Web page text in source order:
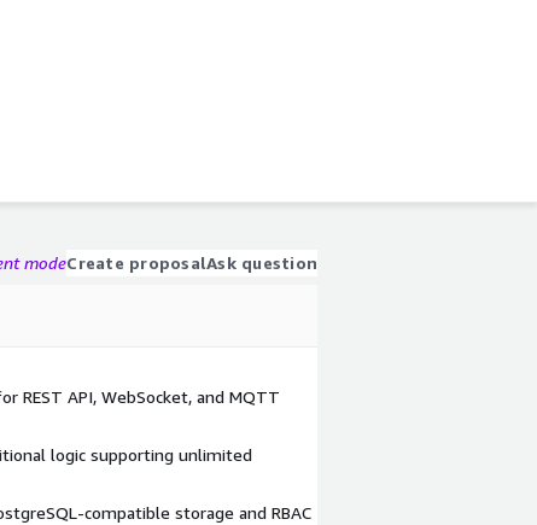
modeCreate proposalAsk question
REST API, WebSocket, and MQTT
logic supporting unlimited
compatible storage and RBAC